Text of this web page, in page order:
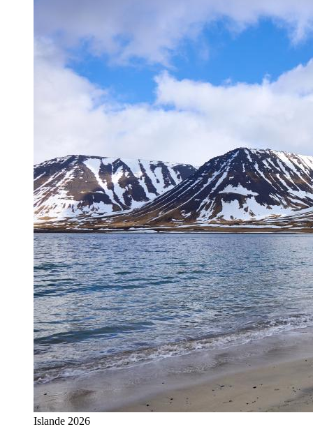
Islande 2026